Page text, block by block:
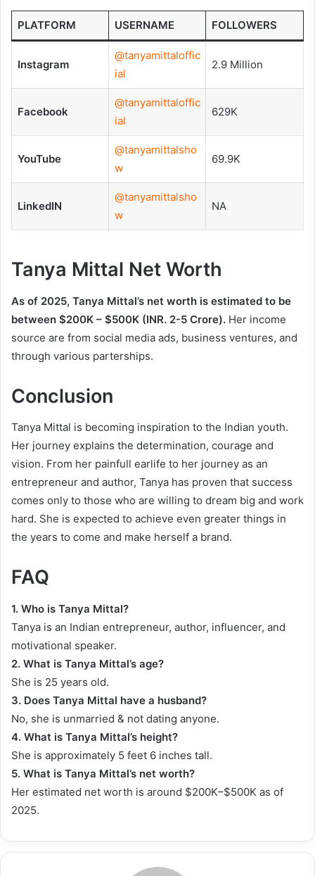
PLATFORM USERNAME FOLLOWERS
Instagram
@tanyamittaloffic
ial
2.9 Million
Facebook
@tanyamittaloffic
ial
629K
YouTube
@tanyamittalsho
w
69.9K
LinkedIN
@tanyamittalsho
w
NA
Tanya Mittal Net Worth
As of 2025, Tanya Mittal’s net worth is estimated to be
between $200K – $500K (INR. 2-5 Crore). Her income
source are from social media ads, business ventures, and
through various parterships.
Conclusion
Tanya Mittal is becoming inspiration to the Indian youth.
Her journey explains the determination, courage and
vision. From her painfull earlife to her journey as an
entrepreneur and author, Tanya has proven that success
comes only to those who are willing to dream big and work
hard. She is expected to achieve even greater things in
the years to come and make herself a brand.
FAQ
1. Who is Tanya Mittal?
Tanya is an Indian entrepreneur, author, influencer, and
motivational speaker.
2. What is Tanya Mittal’s age?
She is 25 years old.
3. Does Tanya Mittal have a husband?
No, she is unmarried & not dating anyone.
4. What is Tanya Mittal’s height?
She is approximately 5 feet 6 inches tall.
5. What is Tanya Mittal’s net worth?
Her estimated net worth is around $200K–$500K as of
2025.